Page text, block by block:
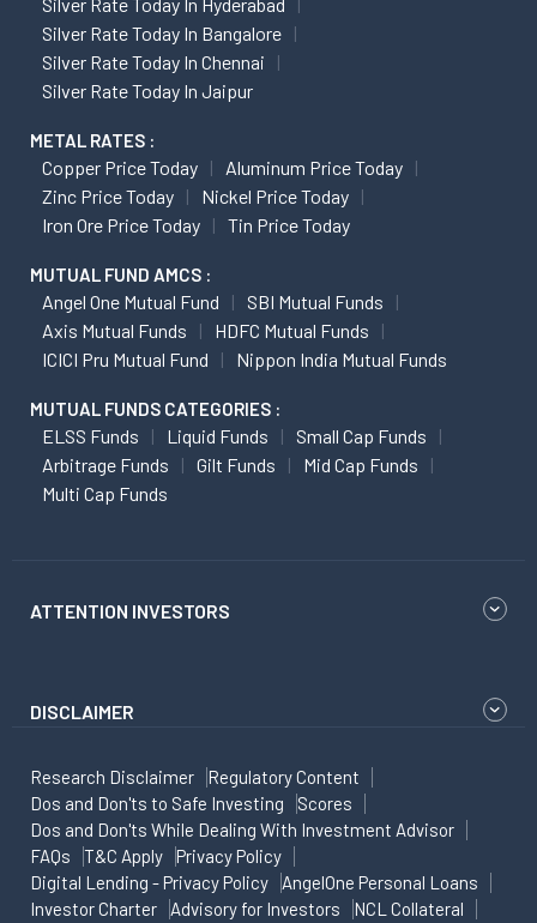
Silver Rate Today In Bangalore
Silver Rate Today In Chennai
Silver Rate Today In Jaipur
METAL RATES :
Copper Price Today
Aluminum Price Today
Zinc Price Today
Nickel Price Today
Iron Ore Price Today
Tin Price Today
MUTUAL FUND AMCS :
Angel One Mutual Fund
SBI Mutual Funds
Axis Mutual Funds
HDFC Mutual Funds
ICICI Pru Mutual Fund
Nippon India Mutual Funds
MUTUAL FUNDS CATEGORIES :
ELSS Funds Liquid Funds
Small Cap Funds
Arbitrage Funds
Gilt Funds
Mid Cap Funds
Multi Cap Funds
ATTENTION INVESTORS
DISCLAIMER
Research Disclaimer
Regulatory Content
Dos and Don'ts to Safe Investing
Scores
Dos and Don'ts While Dealing With Investment Advisor
FAQs
T&C Apply
Privacy Policy
Digital Lending - Privacy Policy
AngelOne Personal Loans
Investor Charter
Advisory for Investors NCL Collateral